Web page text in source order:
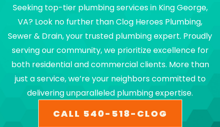
Seeking top-tier plumbing services in King George,
VA? Look no further than Clog Heroes Plumbing,
Sewer & Drain, your trusted plumbing expert. Proudly
serving our community, we prioritize excellence for
both residential and commercial clients. More than
just a service, we’re your neighbors committed to
delivering unparalleled plumbing expertise.
CALL 540-518-CLOG